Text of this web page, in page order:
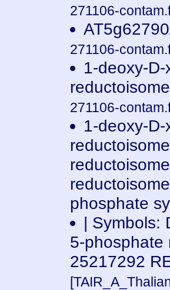
271106-
271106-
1-deoxy-
271106-
1-deoxy-
phosphate
| Symbols:
5-phosphate
25217292